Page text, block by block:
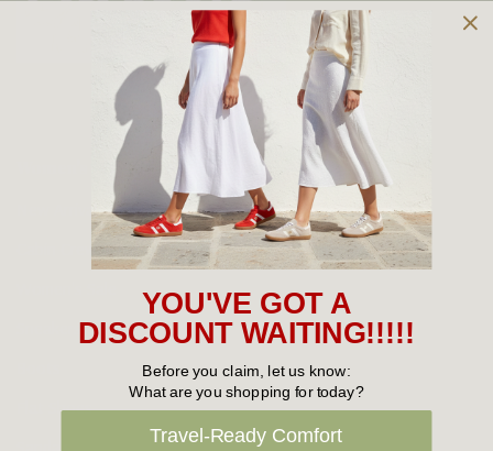
Owned and operated by
the Green Family since 1963
New Arrivals
Cabin Crew & Airport Staff
Sneakers
Flat Shoes
YOU'VE GOT A
DISCOUNT WAITING!!!!!
Before you claim, let us know:
What are you shopping for today?
Travel-Ready Comfort